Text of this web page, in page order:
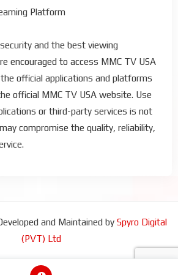
Platform
and the best viewing
encouraged to access MMC TV USA
official applications and platforms
official MMC TV USA website. Use
or third-party services is not
compromise the quality, reliability,
and Maintained by Spyro Digital
(PVT) Ltd